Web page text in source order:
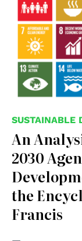
SUSTAINABLE
An
2030
the
Francis